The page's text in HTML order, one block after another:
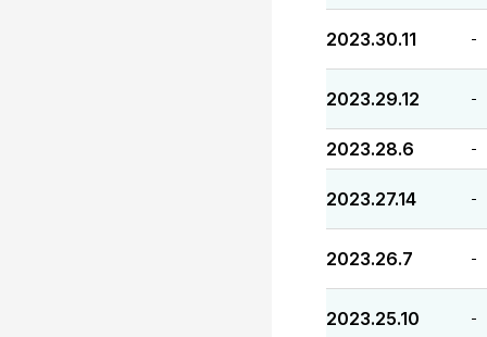
2023.30.11 -
2023.29.12 -
2023.28.6 -
2023.27.14 -
2023.26.7 -
2023.25.10 -